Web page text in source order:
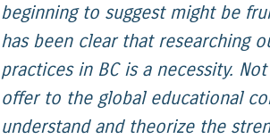
beginning to suggest might be
has been clear that researching
practices in BC is a necessity.
offer to the global educational
understand and theorize the